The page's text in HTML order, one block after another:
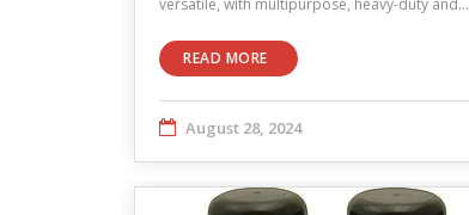
versatile, with multipurpose, heavy-duty and…
READ MORE
August 28, 2024